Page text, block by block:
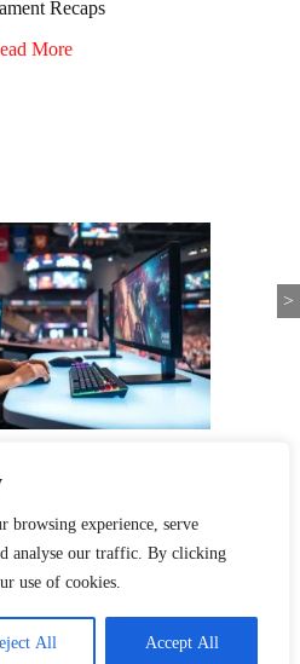
browsing experience, serve
analyse our traffic. By clicking
use of cookies.
All Accept All
Recaps
More
>
Terms & Conditions